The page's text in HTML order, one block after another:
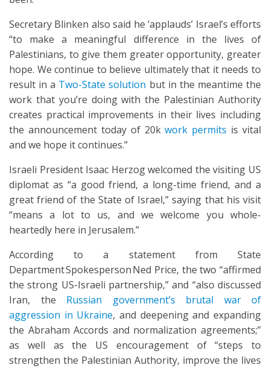
Secretary Blinken also said he ‘applauds’ Israel’s efforts
“to make a meaningful difference in the lives of
Palestinians, to give them greater opportunity, greater
hope. We continue to believe ultimately that it needs to
result in a Two-State solution but in the meantime the
work that you’re doing with the Palestinian Authority
creates practical improvements in their lives including
the announcement today of 20kwork permits is vital
and we hope it continues.”
Israeli President Isaac Herzog welcomed the visiting US
diplomat as “a good friend, a long-time friend, and a
great friend of the State of Israel,” saying that his visit
“means a lot to us, and we welcome you whole-
heartedly here in Jerusalem.”
According to a statement from State
Department Spokesperson Ned Price, the two “affirmed
the strong US-Israeli partnership,” and “also discussed
Iran, the Russian government’s brutal war of
aggression in Ukraine, and deepening and expanding
the Abraham Accords and normalization agreements;”
as well as the US encouragement of “steps to
strengthen the Palestinian Authority, improve the lives